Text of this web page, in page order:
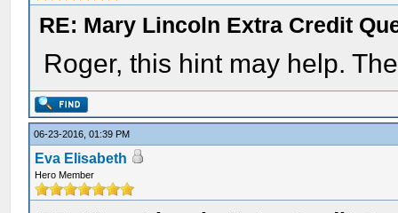
RE: Mary Lincoln Extra Credit
Roger, this hint may help.
06-23-2016, 01:39 PM
Eva Elisabeth
Hero Member